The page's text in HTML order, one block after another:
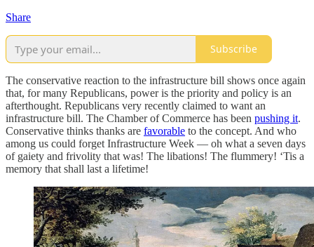
Share
Subscribe
The conservative reaction to the infrastructure bill shows once again
that, for many Republicans, power is the priority and policy is an
afterthought. Republicans very recently claimed to want an
infrastructure bill. The Chamber of Commerce has been pushing it.
Conservative thinks thanks are favorable to the concept. And who
among us could forget Infrastructure Week — oh what a seven days
of gaiety and frivolity that was! The libations! The flummery! ‘Tis a
memory that shall last a lifetime!